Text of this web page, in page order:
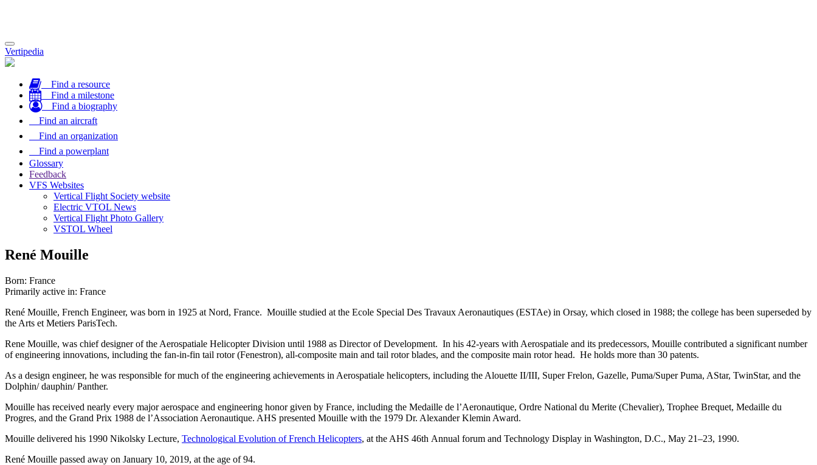
Toggle
navigation
Vertipedia
Find a resource
Find a milestone
Find a biography
Find an aircraft
Find an organization
Find a powerplant
Glossary
Feedback
VFS Websites
Vertical Flight Society website
Electric VTOL News
Vertical Flight Photo Gallery
VSTOL Wheel
René Mouille
Born: France
Primarily active in: France
René Mouille, French Engineer, was born in 1925 at Nord, France. Mouille studied at the Ecole Special Des Travaux Aeronautiques (ESTAe) in Orsay, which closed in 1988; the college has been superseded by
the Arts et Metiers ParisTech.
Rene Mouille, was chief designer of the Aerospatiale Helicopter Division until 1988 as Director of Development. In his 42-years with Aerospatiale and its predecessors, Mouille contributed a significant number
of engineering innovations, including the fan-in-fin tail rotor (Fenestron), all-composite main and tail rotor blades, and the composite main rotor head. He holds more than 30 patents.
As a design engineer, he was responsible for much of the engineering achievements in Aerospatiale helicopters, including the Alouette II/III, Super Frelon, Gazelle, Puma/Super Puma, AStar, TwinStar, and the
Dolphin/ dauphin/ Panther.
Mouille has received nearly every major aerospace and engineering honor given by France, including the Medaille de l’Aeronautique, Ordre National du Merite (Chevalier), Trophee Brequet, Medaille du
Progres, and the Grand Prix 1988 de l’Association Aeronautique. AHS presented Mouille with the 1979 Dr. Alexander Klemin Award.
Mouille delivered his 1990 Nikolsky Lecture, Technological Evolution of French Helicopters, at the AHS 46th Annual forum and Technology Display in Washington, D.C., May 21–23, 1990.
René Mouille passed away on January 10, 2019, at the age of 94.